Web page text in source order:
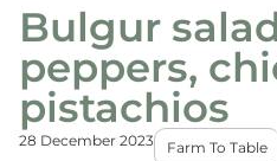
Bulgur
peppers,
pistachios
28 December 2023 Farm To Table